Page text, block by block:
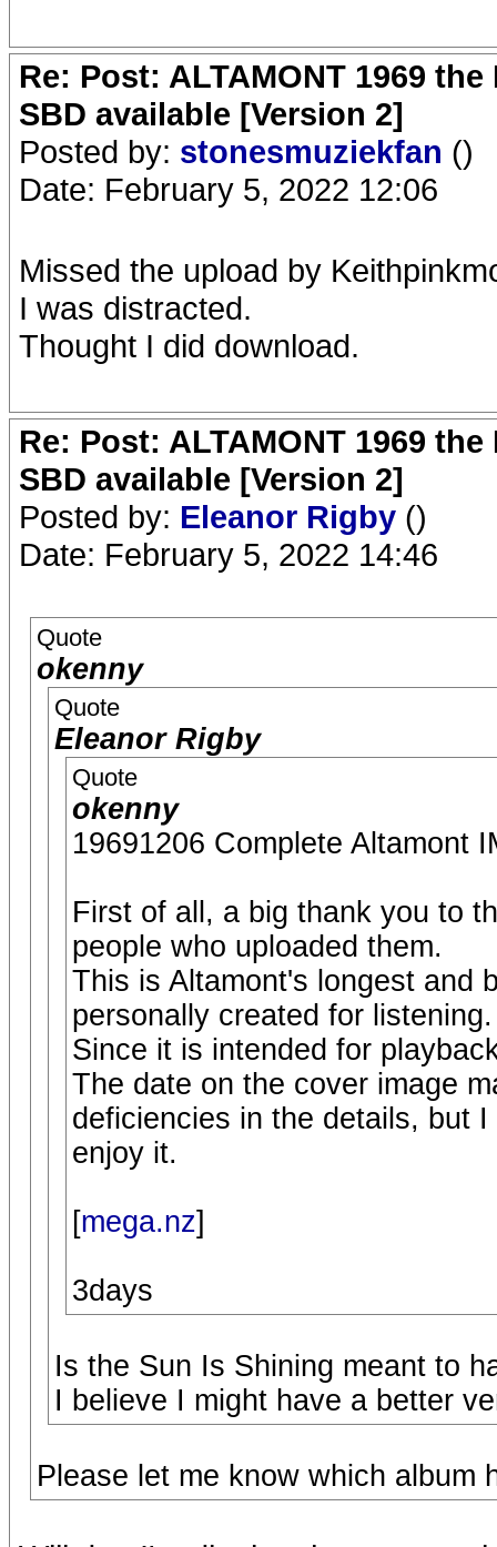
Re: Post: ALTAMONT 1969
SBD available [Version 2]
Posted by: stonesmuziekfan ()
Date: February 5, 2022 12:06
Missed the upload by
I was distracted.
Thought I did download.
Re: Post: ALTAMONT 1969
SBD available [Version 2]
Posted by: Eleanor Rigby ()
Date: February 5, 2022 14:46
Quote
okenny
Quote
Eleanor Rigby
Quote
okenny
19691206 Complete Altamont
First of all, a big thank you to
people who uploaded them.
This is Altamont's longest and
personally created for listening.
Since it is intended for
The date on the cover image
deficiencies in the details, but
enjoy it.
[mega.nz]
3days
Is the Sun Is Shining meant to
I believe I might have a better
Please let me know which album